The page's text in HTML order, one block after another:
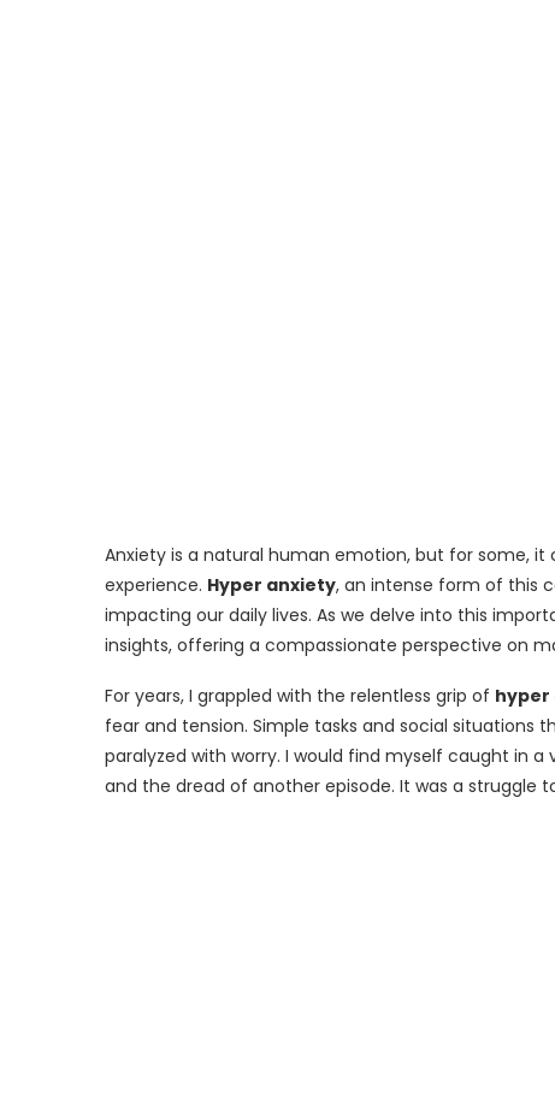
Anxiety is a natural human emotion, but for some,
experience. Hyper anxiety, an intense form of this
impacting our daily lives. As we delve into this
insights, offering a compassionate perspective on
For years, I grappled with the relentless grip of hyper
fear and tension. Simple tasks and social
paralyzed with worry. I would find myself caught in a
and the dread of another episode. It was a struggle